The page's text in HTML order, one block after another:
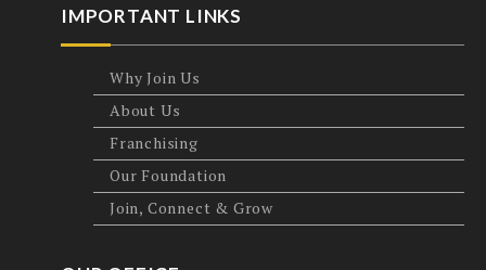
IMPORTANT LINKS
Why Join Us
About Us
Franchising
Our Foundation
Join, Connect & Grow